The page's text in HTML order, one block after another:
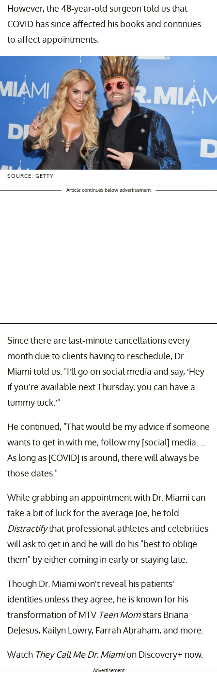
However, the 48-year-old surgeon told us that
COVID has since affected his books and continues
to affect appointments.
SOURCE: GETTY
Article continues below advertisement
Since there are last-minute cancellations every
month due to clients having to reschedule, Dr.
Miami told us: "I’ll go on social media and say, ‘Hey
if you’re available next Thursday, you can have a
tummy tuck.’"
He continued, "That would be my advice if someone
wants to get in with me, follow my [social] media. ...
As long as [COVID] is around, there will always be
those dates."
While grabbing an appointment with Dr. Miami can
take a bit of luck for the average Joe, he told
Distractifythat professional athletes and celebrities
will ask to get in and he will do his "best to oblige
them" by either coming in early or staying late.
Though Dr. Miami won't reveal his patients'
identities unless they agree, he is known for his
transformation of MTV Teen Momstars Briana
DeJesus, Kailyn Lowry, Farrah Abraham, and more.
Watch They Call Me Dr. Miamion Discovery+ now.
Advertisement